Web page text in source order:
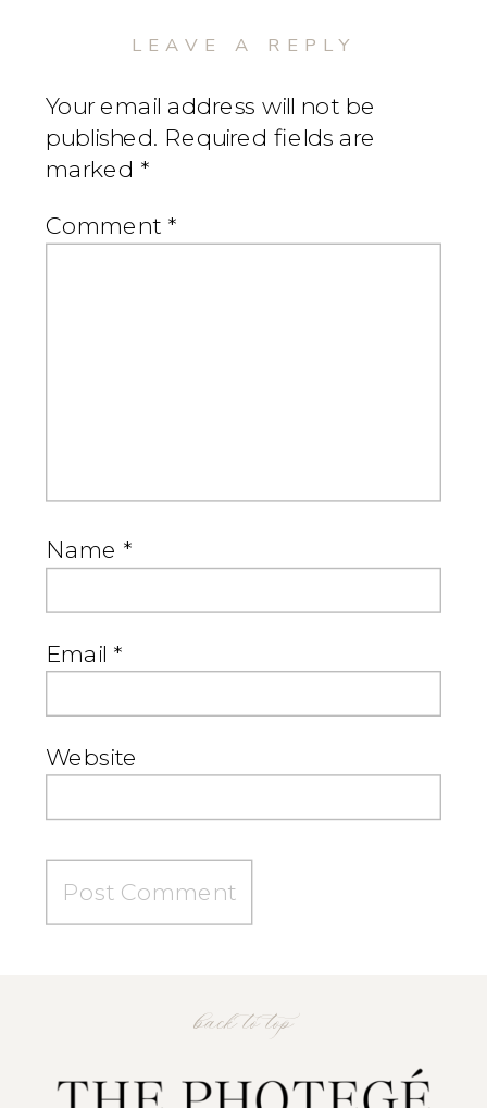
LEAVE A REPLY
Your email address will not be
published. Required fields are
marked *
Comment *
Name *
Email *
Website
back to top